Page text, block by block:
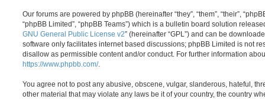
Our forums are powered by phpBB (hereinafter “they”, “them”, “their”,
“phpBB Limited”, “phpBB Teams”) which is a bulletin board solution
GNU General Public License v2” (hereinafter “GPL”) and can be
software only facilitates internet based discussions; phpBB Limited is not
disallow as permissible content and/or conduct. For further information
https://www.phpbb.com/.
You agree not to post any abusive, obscene, vulgar, slanderous, hateful,
other material that may violate any laws be it of your country, the country